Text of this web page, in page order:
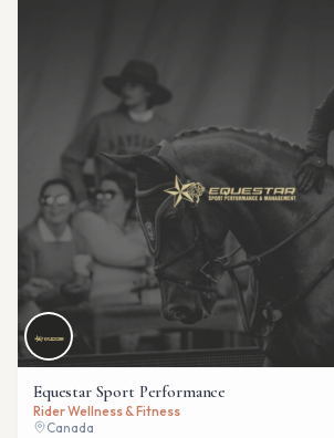
Equestar Sport Performance
Rider Wellness & Fitness
Canada